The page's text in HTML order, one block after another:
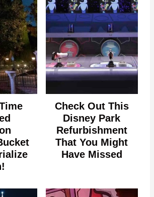
Check Out This
Disney Park
Refurbishment
That You Might
Have Missed